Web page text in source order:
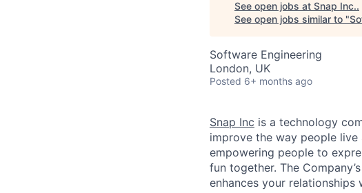
See open jobs at Snap Inc..
See open jobs similar to "
Software Engineering
London, UK
Posted 6+ months ago
Snap Inc is a technology
improve the way people
empowering people to
fun together. The
enhances your